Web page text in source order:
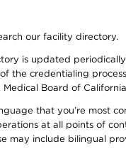
our facility directory.
is updated
the credentialing
Board of
that you’re most
at all points of
may include bilingual